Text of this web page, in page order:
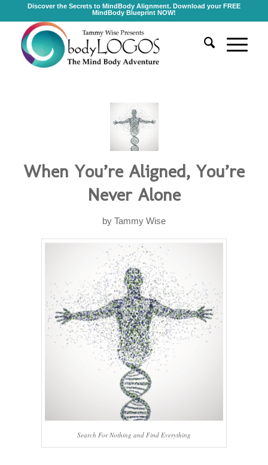
Discover the Secrets to MindBody Alignment. Download your FREE
MindBody Blueprint NOW!
When You’re Aligned, You’re
Never Alone
by Tammy Wise
Search For Nothing and Find Everything